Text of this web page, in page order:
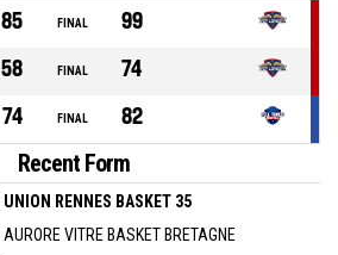
85
FINAL
99
58
FINAL
74
74
FINAL 82
Recent Form
UNION RENNES BASKET 35
AURORE VITRE BASKET BRETAGNE